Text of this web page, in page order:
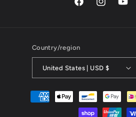
FacebookInstagram
Country/region
United States | USD $
Payment
methods